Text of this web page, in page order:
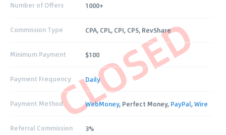
CLOSED
Number of Offers 1000+
Commission Type CPA, CPL, CPI, CPS, RevShare
Minimum Payment $100
Payment Frequency Daily
Payment Method WebMoney, Perfect Money, PayPal,Wire
Referral Commission 3%